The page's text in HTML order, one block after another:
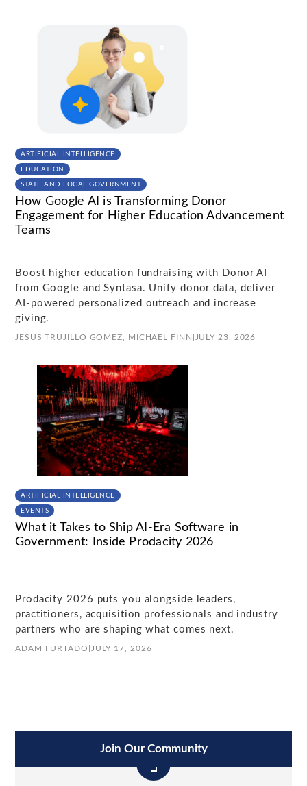
ARTIFICIAL INTELLIGENCE
EDUCATION
STATE AND LOCAL GOVERNMENT
How Google AI is Transforming Donor
Engagement for Higher Education Advancement
Teams
Boost higher education fundraising with Donor AI
from Google and Syntasa. Unify donor data, deliver
AI-powered personalized outreach and increase
giving.
JESUS TRUJILLO GOMEZ, MICHAEL FINN JULY 23, 2026
ARTIFICIAL INTELLIGENCE
EVENTS
What it Takes to Ship AI-Era Software in
Government: Inside Prodacity 2026
Prodacity 2026 puts you alongside leaders,
practitioners, acquisition professionals and industry
partners who are shaping what comes next.
ADAM FURTADO JULY 17, 2026
Join Our Community